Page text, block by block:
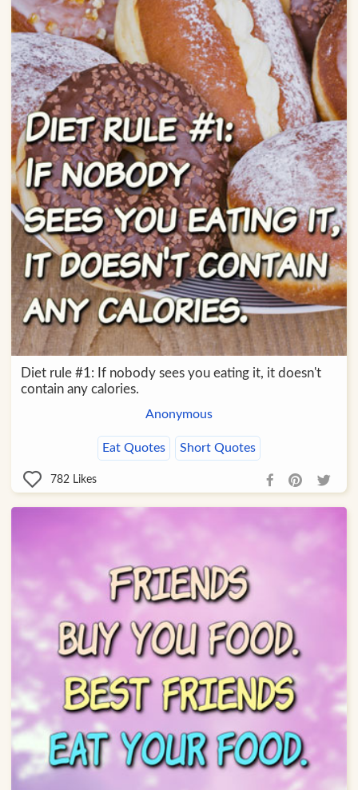
Diet rule #1: If nobody sees you eating it, it doesn't
contain any calories.
Anonymous
Eat Quotes Short Quotes
782 Likes